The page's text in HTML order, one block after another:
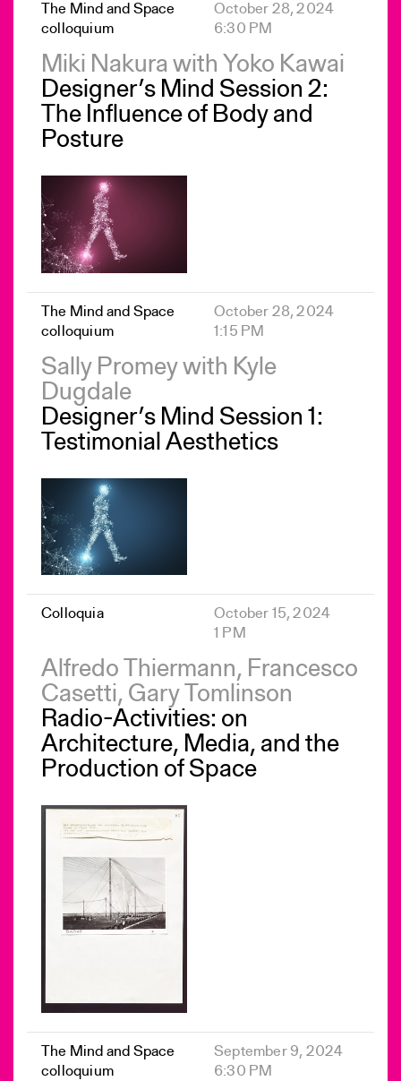
The Mind and Space
colloquium
October 28, 2024
6:30 PM
Miki Nakura with Yoko Kawai
Designer’s Mind Session 2:
The Influence of Body and
Posture
The Mind and Space
colloquium
October 28, 2024
1:15 PM
Sally Promey with Kyle
Dugdale
Designer’s Mind Session 1:
Testimonial Aesthetics
Colloquia
October 15, 2024
1 PM
Alfredo Thiermann, Francesco
Casetti, Gary Tomlinson
Radio-Activities: on
Architecture, Media, and the
Production of Space
The Mind and Space
colloquium
September 9, 2024
6:30 PM